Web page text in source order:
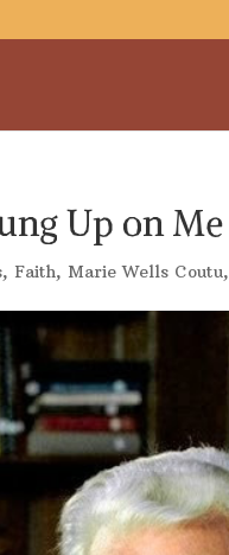
Up on Me
, Faith, Marie Wells Coutu,